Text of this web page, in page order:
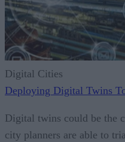
Digital Cities
Deploying Digital Twins
Digital twins could be the
city planners are able to